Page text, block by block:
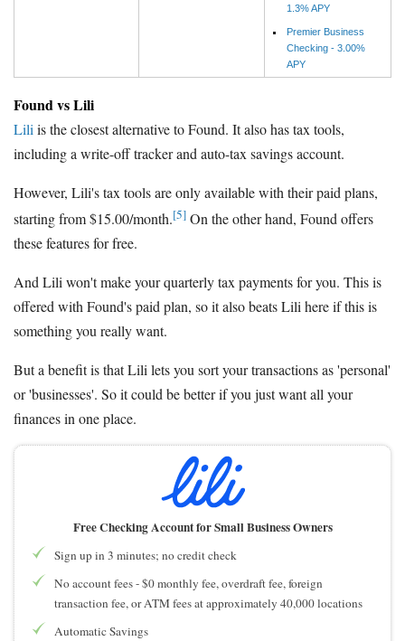
1.3% APY
Premier Business
Checking - 3.00%
APY
Found vs Lili
Lili is the closest alternative to Found. It also has tax tools,
including a write-off tracker and auto-tax savings account.
However, Lili's tax tools are only available with their paid plans,
starting from $15.00/month.[5] On the other hand, Found offers
these features for free.
And Lili won't make your quarterly tax payments for you. This is
offered with Found's paid plan, so it also beats Lili here if this is
something you really want.
But a benefit is that Lili lets you sort your transactions as 'personal'
or 'businesses'. So it could be better if you just want all your
finances in one place.
Free Checking Account for Small Business Owners
Sign up in 3 minutes; no credit check
No account fees - $0 monthly fee, overdraft fee, foreign
transaction fee, or ATM fees at approximately 40,000 locations
Automatic Savings